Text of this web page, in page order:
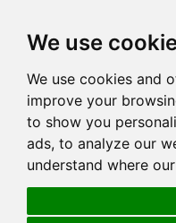
We use
We use cookies and
improve your
to show you
ads, to analyze our
understand where